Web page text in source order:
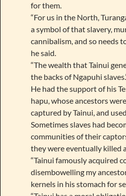
for them.
“For us in the North,
a symbol of that slavery,
cannibalism, and so needs
he said.
“The wealth that Tainui
the backs of Ngapuhi
He had the support of his
hapu, whose ancestors
captured by Tainui, and
Sometimes slaves had
communities of their
they were eventually killed
“Tainui famously acquired
disembowelling my
kernels in his stomach for